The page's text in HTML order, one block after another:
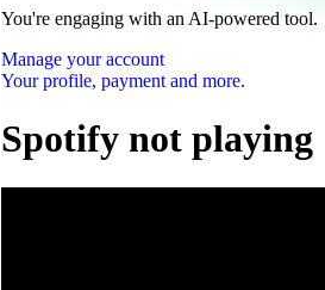
You're engaging with an AI-powered tool.
Manage your account
Your profile, payment and more.
Spotify not playing